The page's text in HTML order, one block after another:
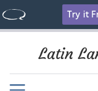
Try it
Latin